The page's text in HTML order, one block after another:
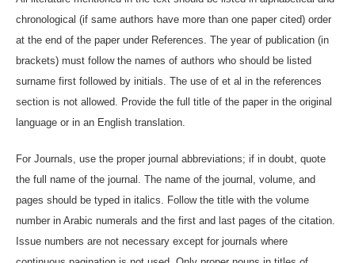
chronological (if same authors have more than one paper cited) order
at the end of the paper under References. The year of publication (in
brackets) must follow the names of authors who should be listed
surname first followed by initials. The use of et al in the references
section is not allowed. Provide the full title of the paper in the original
language or in an English translation.
For Journals, use the proper journal abbreviations; if in doubt, quote
the full name of the journal. The name of the journal, volume, and
pages should be typed in italics. Follow the title with the volume
number in Arabic numerals and the first and last pages of the citation.
Issue numbers are not necessary except for journals where